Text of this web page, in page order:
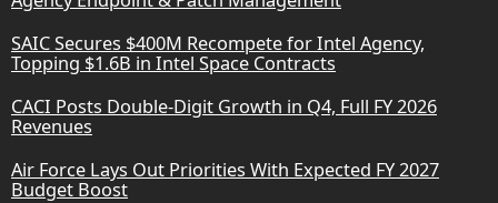
SAIC Secures $400M Recompete for Intel Agency,
Topping $1.6B in Intel Space Contracts
CACI Posts Double-Digit Growth in Q4, Full FY 2026
Revenues
Air Force Lays Out Priorities With Expected FY 2027
Budget Boost